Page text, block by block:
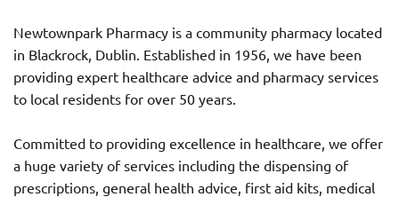
Newtownpark Pharmacy is a community pharmacy located
in Blackrock, Dublin. Established in 1956, we have been
providing expert healthcare advice and pharmacy services
to local residents for over 50 years.
Committed to providing excellence in healthcare, we offer
a huge variety of services including the dispensing of
prescriptions, general health advice, first aid kits, medical